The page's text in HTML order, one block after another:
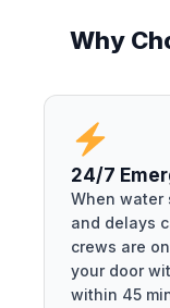
Why
24/7
When
and delays
crews are
your door
within 45